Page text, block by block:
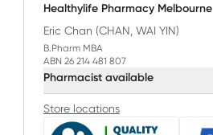
Healthylife Pharmacy Melbourne
Eric Chan (CHAN, WAI YIN)
B.Pharm MBA
ABN 26 214 481 807
Pharmacist available
Store locations